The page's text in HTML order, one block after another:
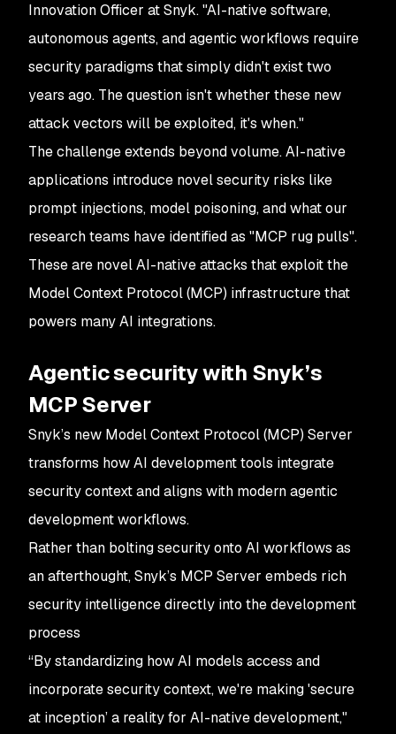
Innovation Officer at Snyk. "AI-native software,
autonomous agents, and agentic workflows require
security paradigms that simply didn't exist two
years ago. The question isn't whether these new
attack vectors will be exploited, it's when."
The challenge extends beyond volume. AI-native
applications introduce novel security risks like
prompt injections, model poisoning, and what our
research teams have identified as "MCP rug pulls".
These are novel AI-native attacks that exploit the
Model Context Protocol (MCP) infrastructure that
powers many AI integrations.
Agentic security with Snyk’s
MCP Server
Snyk’s new Model Context Protocol (MCP) Server
transforms how AI development tools integrate
security context and aligns with modern agentic
development workflows.
Rather than bolting security onto AI workflows as
an afterthought, Snyk’s MCP Server embeds rich
security intelligence directly into the development
process
“By standardizing how AI models access and
incorporate security context, we're making 'secure
at inception’ a reality for AI-native development,"